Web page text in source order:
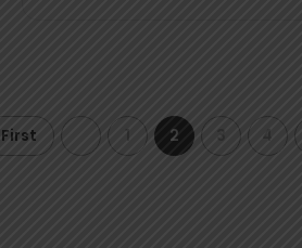
First 1 2 3 4